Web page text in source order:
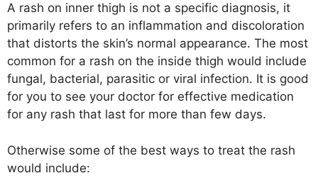
A rash on inner thigh is not a specific diagnosis, it
primarily refers to an inflammation and discoloration
that distorts the skin’s normal appearance. The most
common for a rash on the inside thigh would include
fungal, bacterial, parasitic or viral infection. It is good
for you to see your doctor for effective medication
for any rash that last for more than few days.
Otherwise some of the best ways to treat the rash
would include: